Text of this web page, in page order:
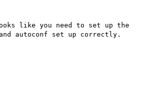
like you need to set up the